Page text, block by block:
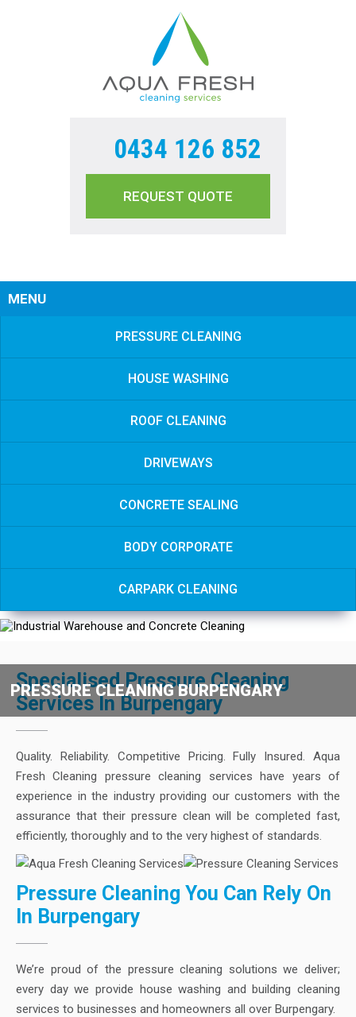
0434 126 852
REQUEST QUOTE
MENU
PRESSURE CLEANING
HOUSE WASHING
ROOF CLEANING
DRIVEWAYS
CONCRETE SEALING
BODY CORPORATE
CARPARK CLEANING
PRESSURE CLEANING BURPENGARY
Specialised Pressure Cleaning
Services In Burpengary
Quality. Reliability. Competitive Pricing. Fully Insured. Aqua
Fresh Cleaning pressure cleaning services have years of
experience in the industry providing our customers with the
assurance that their pressure clean will be completed fast,
efficiently, thoroughly and to the very highest of standards.
Pressure Cleaning You Can Rely On
In Burpengary
We’re proud of the pressure cleaning solutions we deliver;
every day we provide house washing and building cleaning
services to businesses and homeowners all over Burpengary.